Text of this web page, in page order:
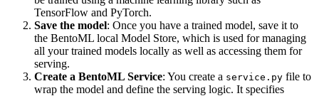
TensorFlow and PyTorch.
Save the model: Once you have a trained model, save it to
the BentoML local Model Store, which is used for managing
all your trained models locally as well as accessing them for
serving.
Create a BentoML Service: You create a service.py file to
wrap the model and define the serving logic. It specifies